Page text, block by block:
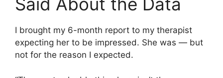
I brought my 6-month report to my therapist
expecting her to be impressed. She was — but
not for the reason I expected.